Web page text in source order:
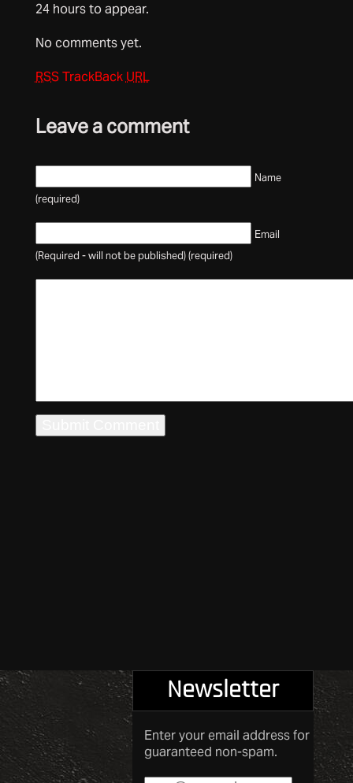
24 hours to appear.
No comments yet.
RSS TrackBackURL
Leave a comment
Name
(required)
Email
(Required - will not be published) (required)
Newsletter
Enter your email address for
guaranteed non-spam.